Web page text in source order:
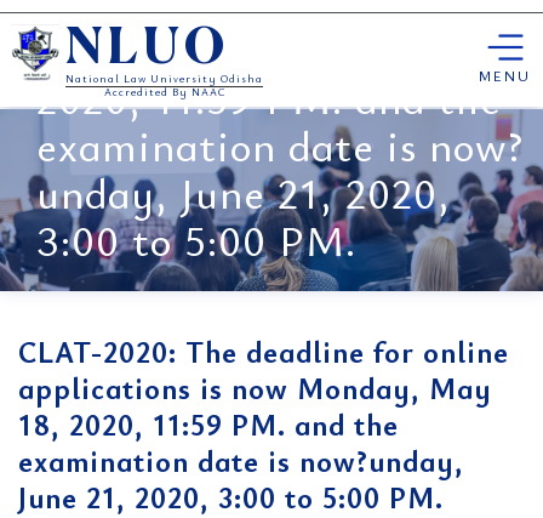
Skip
to
content
NLUO
National Law University Odisha
Accredited By NAAC
MENU
now Monday, May 18,
2020, 11:59 PM. and the
examination date is now?
unday, June 21, 2020,
3:00 to 5:00 PM.
CLAT-2020: The deadline for online
applications is now Monday, May
18, 2020, 11:59 PM. and the
examination date is now?unday,
June 21, 2020, 3:00 to 5:00 PM.